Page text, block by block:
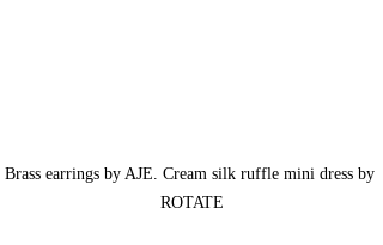
Brass earrings by AJE. Cream silk ruffle mini dress by
ROTATE